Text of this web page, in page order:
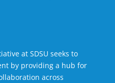
at SDSU seeks to
by providing a hub for
across